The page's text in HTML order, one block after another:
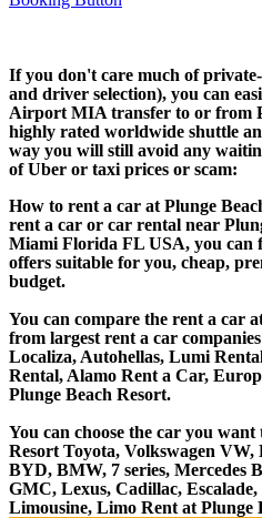
If you don't care much of
and driver selection), you can
Airport MIA transfer to or from
highly rated worldwide shuttle
way you will still avoid any
of Uber or taxi prices or scam:
How to rent a car at Plunge
rent a car or car rental near
Miami Florida FL USA, you can
offers suitable for you, cheap,
budget.
You can compare the rent a car
from largest rent a car
Localiza, Autohellas, Lumi
Rental, Alamo Rent a Car,
Plunge Beach Resort.
You can choose the car you
Resort Toyota, Volkswagen
BYD, BMW, 7 series, Mercedes
GMC, Lexus, Cadillac,
Limousine, Limo Rent at Plunge